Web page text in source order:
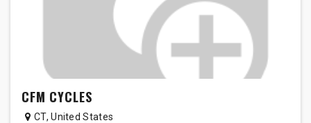
CFM CYCLES
CT,United States